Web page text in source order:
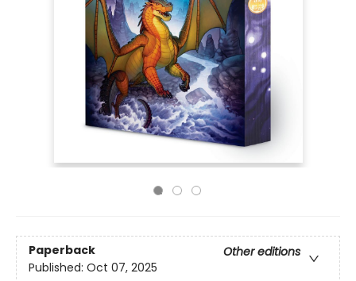
Paperback
Other editions
Published: Oct 07, 2025